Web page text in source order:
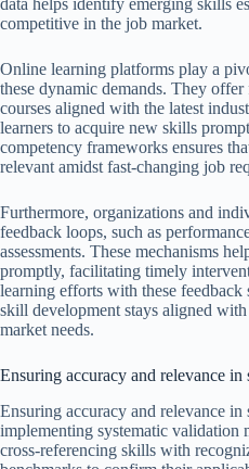
competitive in the job market.
Online learning platforms play a
these dynamic demands. They
courses aligned with the latest
learners to acquire new skills
competency frameworks ensures
relevant amidst fast-changing job
Furthermore, organizations and
feedback loops, such as
assessments. These mechanisms
promptly, facilitating timely
learning efforts with these feedback
skill development stays aligned
market needs.
Ensuring accuracy and relevance
Ensuring accuracy and relevance
implementing systematic validation
cross-referencing skills with